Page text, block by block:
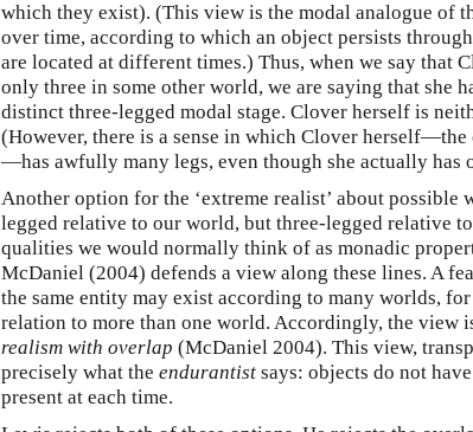
which they exist). (This view is the modal analogue of
over time, according to which an object persists
are located at different times.) Thus, when we say that
only three in some other world, we are saying that she
distinct three-legged modal stage. Clover herself is
(However, there is a sense in which Clover
—has awfully many legs, even though she actually has
Another option for the ‘extreme realist’ about
legged relative to our world, but three-legged relative
qualities we would normally think of as monadic
McDaniel (2004) defends a view along these lines. A
the same entity may exist according to many worlds,
relation to more than one world. Accordingly, the view
realism with overlap (McDaniel 2004). This view,
precisely what the endurantist says: objects do not
present at each time.